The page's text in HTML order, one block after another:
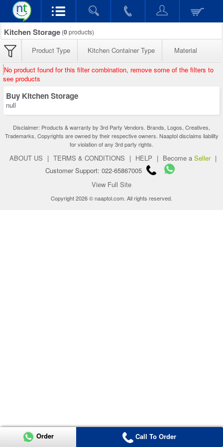
Kitchen Storage (0products)
Product Type Kitchen Container Type Material
No product found for this filter combination, remove some of the filters to
see products
Buy Kitchen Storage
null
Disclaimer: Products & warranty by 3rd Party Vendors. Brands, Logos, Creatives,
Trademarks, Copyrights are owned by their respective owners. Naaptol disclaims liability
for violation of any 3rd party rights.
ABOUT US | TERMS & CONDITIONS | HELP | Become a Seller |
Customer Support: 022-65867005
View Full Site
Copyright 2026 © naaptol.com. All rights reserved.
Order Call To Order